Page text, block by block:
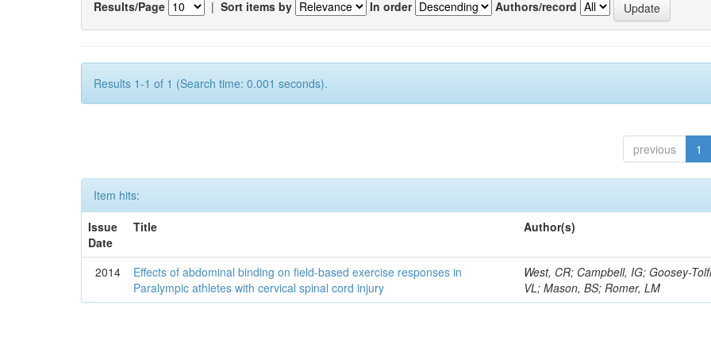
Results/Page | Sort items by In order Authors/record
Results 1-1 of 1 (Search time: 0.001 seconds).
previous 1
Item hits:
Issue
Date
Title Author(s)
2014
Effects of abdominal binding on field-based exercise responses in
Paralympic athletes with cervical spinal cord injury
West, CR; Campbell, IG; Goosey-
VL; Mason, BS; Romer, LM